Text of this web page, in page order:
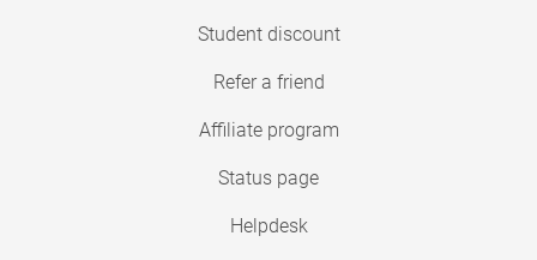
Student discount
Refer a friend
Affiliate program
Status page
Helpdesk